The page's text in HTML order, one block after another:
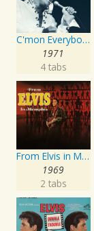
C'mon Everybody
1971
4 tabs
From Elvis in Memphis
1969
2 tabs